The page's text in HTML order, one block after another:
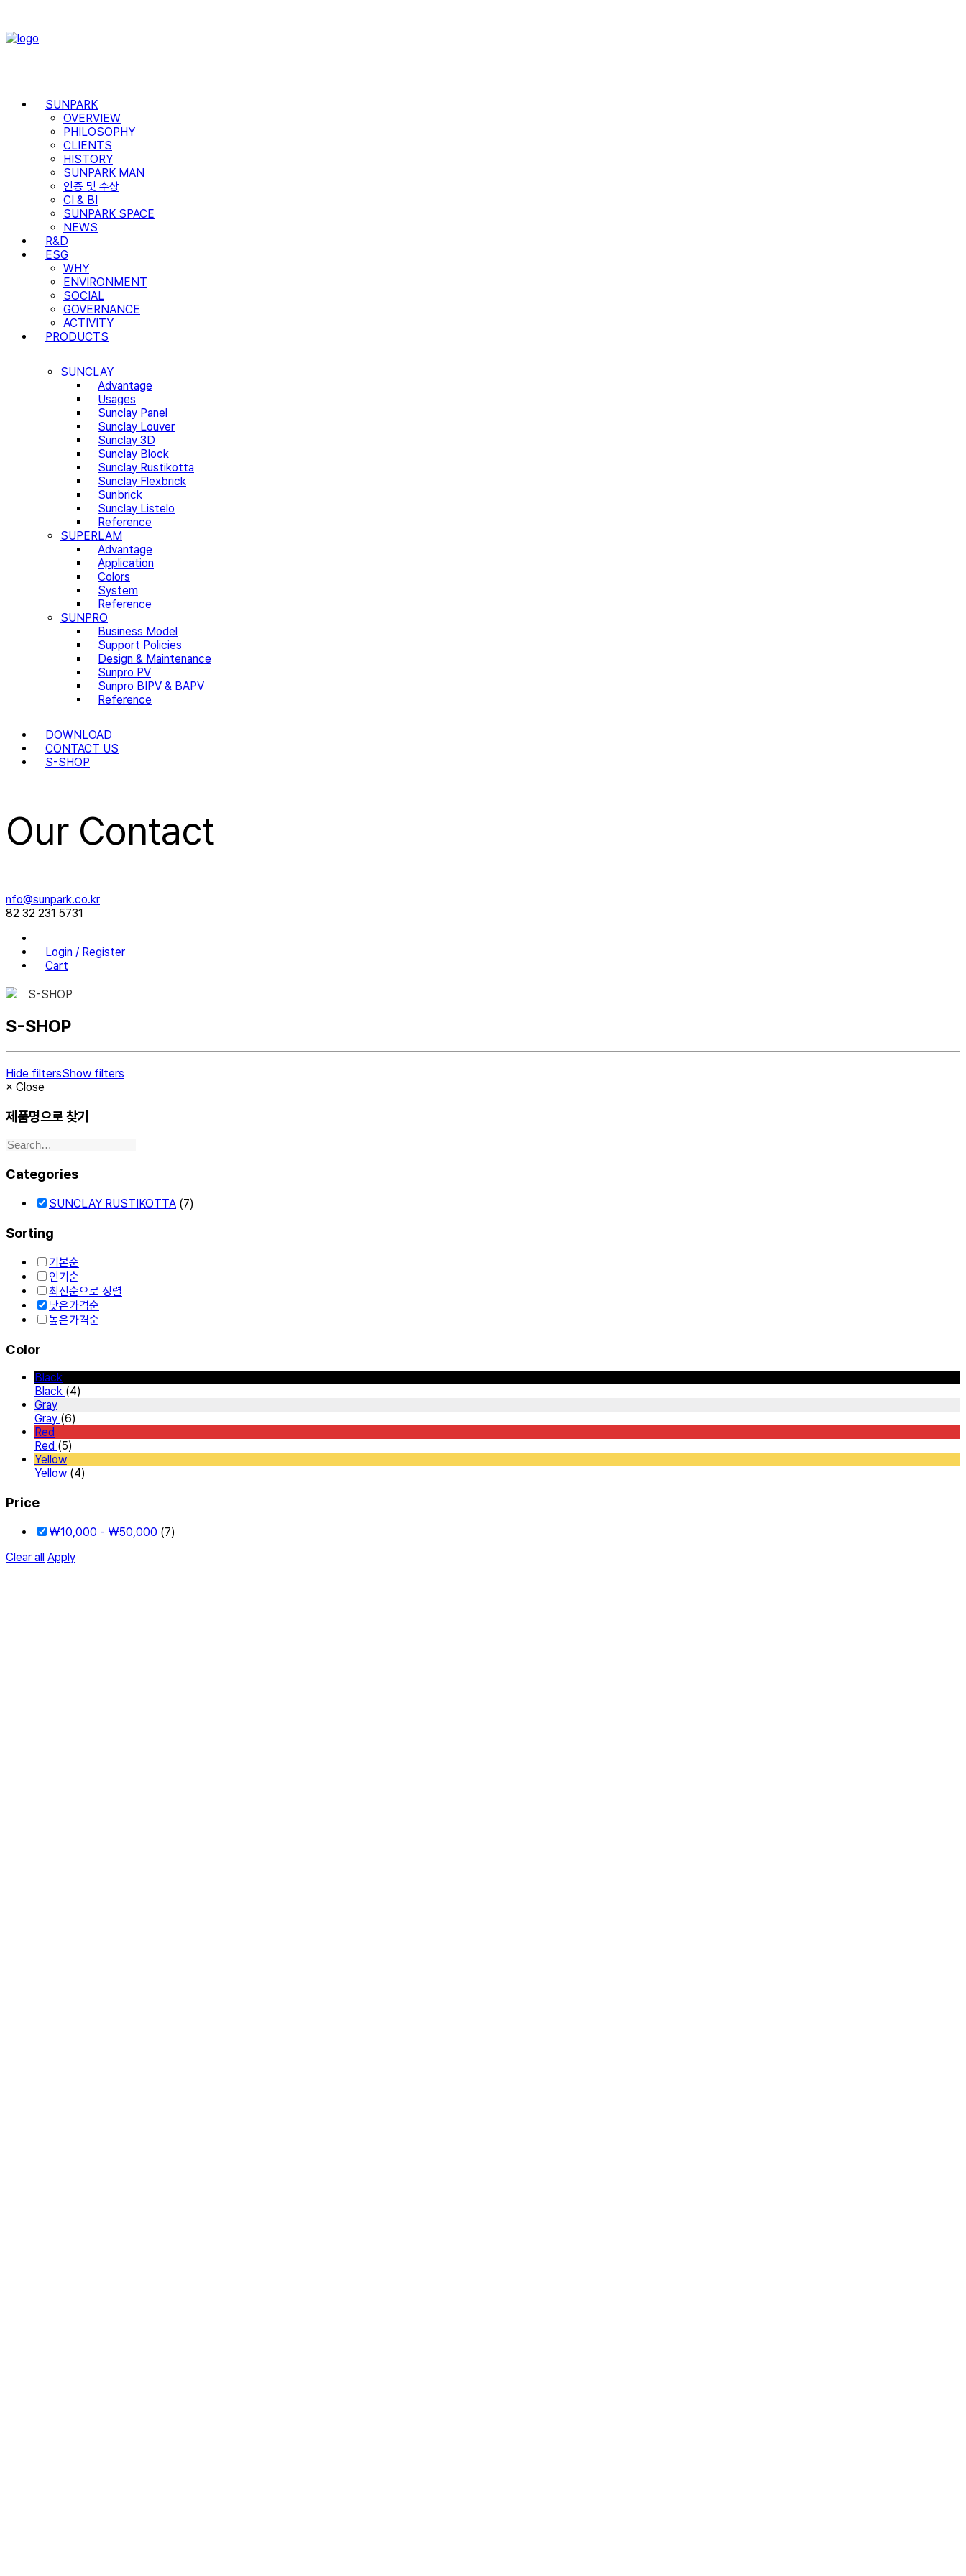
SUNPARK
OVERVIEW
PHILOSOPHY
CLIENTS
HISTORY
SUNPARK MAN
인증 및 수상
CI & BI
SUNPARK SPACE
NEWS
R&D
ESG
WHY
ENVIRONMENT
SOCIAL
GOVERNANCE
ACTIVITY
PRODUCTS
SUNCLAY
Advantage
Usages
Sunclay Panel
Sunclay Louver
Sunclay 3D
Sunclay Block
Sunclay Rustikotta
Sunclay Flexbrick
Sunbrick
Sunclay Listelo
Reference
SUPERLAM
Advantage
Application
Colors
System
Reference
SUNPRO
Business Model
Support Policies
Design & Maintenance
Sunpro PV
Sunpro BIPV & BAPV
Reference
DOWNLOAD
CONTACT US
S-SHOP
Our Contact
nfo@sunpark.co.kr
82 32 231 5731
Login / Register
Cart
S-SHOP
S-SHOP
Hide filtersShow filters
× Close
제품명으로 찾기
Categories
SUNCLAY RUSTIKOTTA (7)
Sorting
기본순
인기순
최신순으로 정렬
낮은가격순
높은가격순
Color
Black
Black (4)
Gray
Gray (6)
Red
Red (5)
Yellow
Yellow (4)
Price
₩10,000 - ₩50,000 (7)
Clear all Apply